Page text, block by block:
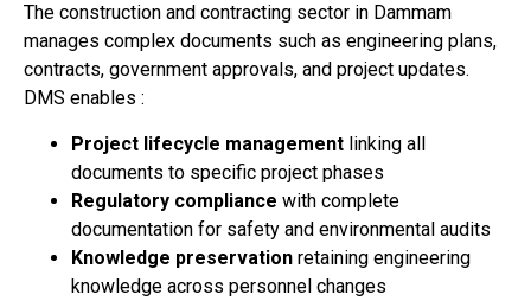
The construction and contracting sector in Dammam
manages complex documents such as engineering plans,
contracts, government approvals, and project updates.
DMS enables :
Project lifecycle management linking all
documents to specific project phases
Regulatory compliance with complete
documentation for safety and environmental audits
Knowledge preservation retaining engineering
knowledge across personnel changes